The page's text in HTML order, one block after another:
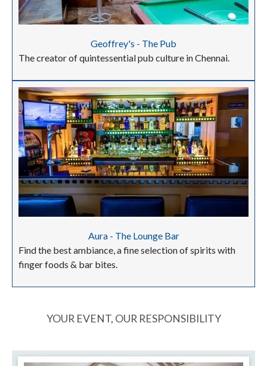
Geoffrey's - The Pub
The creator of quintessential pub culture in Chennai.
Aura - The Lounge Bar
Find the best ambiance, a fine selection of spirits with
finger foods & bar bites.
YOUR EVENT, OUR RESPONSIBILITY